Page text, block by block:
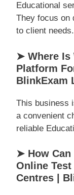
Educational
They focus on
to client needs.
➤ Where Is
Platform
BlinkExam
This business
a convenient
reliable
➤ How Can
Online
Centres |